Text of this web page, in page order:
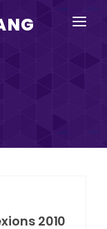
2010